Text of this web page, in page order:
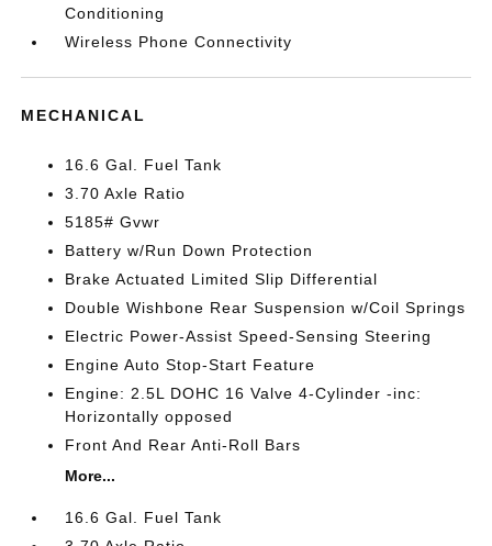
Conditioning
Wireless Phone Connectivity
MECHANICAL
16.6 Gal. Fuel Tank
3.70 Axle Ratio
5185# Gvwr
Battery w/Run Down Protection
Brake Actuated Limited Slip Differential
Double Wishbone Rear Suspension w/Coil Springs
Electric Power-Assist Speed-Sensing Steering
Engine Auto Stop-Start Feature
Engine: 2.5L DOHC 16 Valve 4-Cylinder -inc:
Horizontally opposed
Front And Rear Anti-Roll Bars
More...
16.6 Gal. Fuel Tank